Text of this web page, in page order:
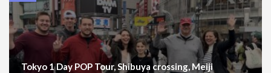
Tokyo 1 Day POP Tour, Shibuya crossing, Meiji